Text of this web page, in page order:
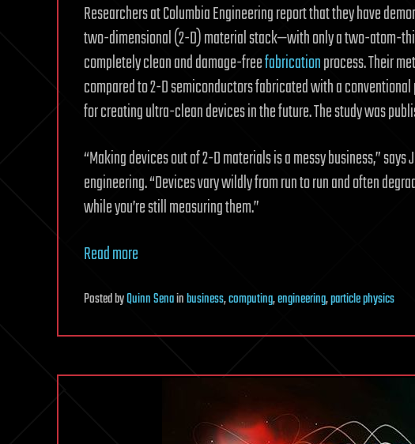
Researchers at Columbia Engineering report that they have
two-dimensional (2-D) material stack—with only a two-atom-
completely clean and damage-freefabricationprocess. Their
compared to 2-D semiconductors fabricated with a
for creating ultra-clean devices in the future. The study was
“Making devices out of 2-D materials is a messy business,”
engineering. “Devices vary wildly from run to run and often
while you’re still measuring them.”
Read more
PostedbyQuinn Senainbusiness,computing,engineering,particle physics